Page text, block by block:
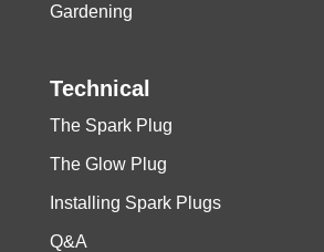
Gardening
Technical
The Spark Plug
The Glow Plug
Installing Spark Plugs
Q&A